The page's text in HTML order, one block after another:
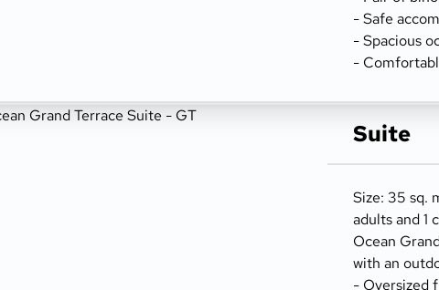
- Safe
- Spacious
-
Suite
Size: 35 sq.
adults and 1
Ocean
with an
- Oversized